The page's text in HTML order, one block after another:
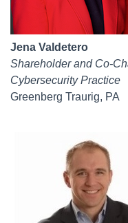
Jena Valdetero
Shareholder and Co-
Cybersecurity Practice
Greenberg Traurig, PA